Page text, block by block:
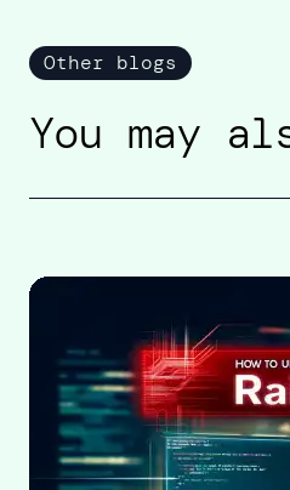
Other blogs
You may